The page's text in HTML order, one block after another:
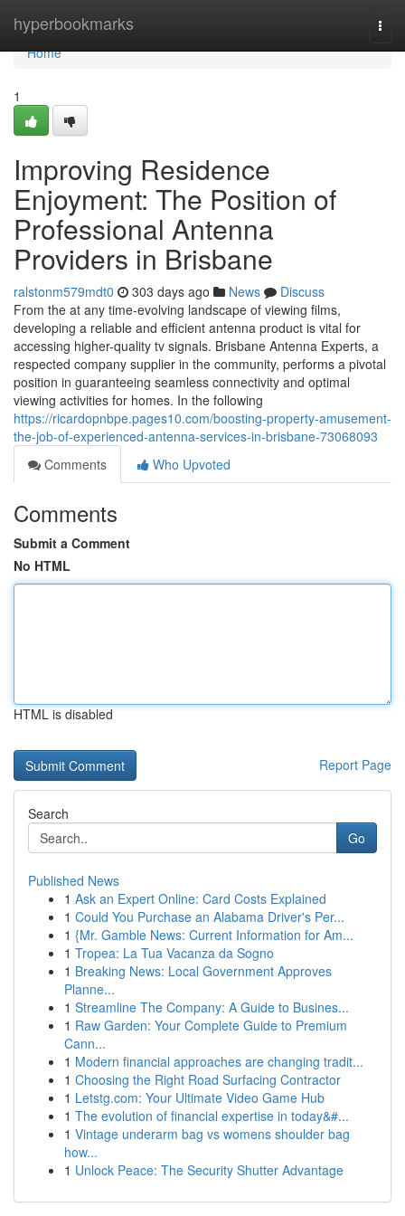
hyperbookmarks
Home
Home
1
Improving Residence
Enjoyment: The Position of
Professional Antenna
Providers in Brisbane
ralstonm579mdt0 303 days ago News
Discuss
From the at any time-evolving landscape of viewing films,
developing a reliable and efficient antenna product is vital for
accessing higher-quality tv signals. Brisbane Antenna Experts, a
respected company supplier in the community, performs a pivotal
position in guaranteeing seamless connectivity and optimal
viewing activities for homes. In the following
https://ricardopnbpe.pages10.com/boosting-property-amusement-
the-job-of-experienced-antenna-services-in-brisbane-73068093
Comments
Who Upvoted
Comments
Submit a Comment
No HTML
HTML is disabled
Report Page
Search
Go
Published News
1 Ask an Expert Online: Card Costs Explained
1 Could You Purchase an Alabama Driver's Per...
1 {Mr. Gamble News: Current Information for Am...
1 Tropea: La Tua Vacanza da Sogno
1 Breaking News: Local Government Approves
Planne...
1 Streamline The Company: A Guide to Busines...
1 Raw Garden: Your Complete Guide to Premium
Cann...
1 Modern financial approaches are changing tradit...
1 Choosing the Right Road Surfacing Contractor
1 Letstg.com: Your Ultimate Video Game Hub
1 The evolution of financial expertise in today&#...
1 Vintage underarm bag vs womens shoulder bag
how...
1 Unlock Peace: The Security Shutter Advantage